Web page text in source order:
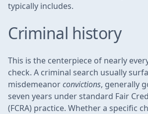
typically includes.
Criminal history
This is the centerpiece of nearly
check. A criminal search usually
misdemeanorconvictions, generally
seven years under standard Fair
(FCRA) practice. Whether a specific